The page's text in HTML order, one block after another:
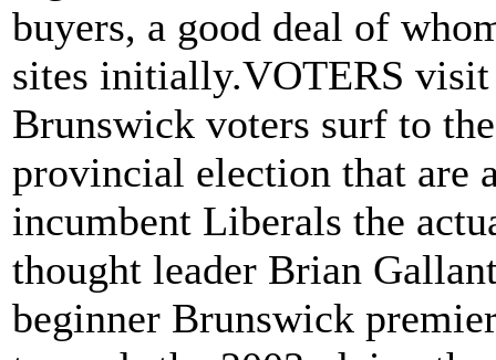
buyers, a good deal of
sites initially.VOTERS
Brunswick voters surf to
provincial election that are
incumbent Liberals the
thought leader Brian
beginner Brunswick